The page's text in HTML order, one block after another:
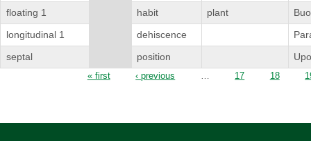
floating 1
habit plant
longitudinal 1
dehiscence
septal
position
« first ‹ previous 17 18